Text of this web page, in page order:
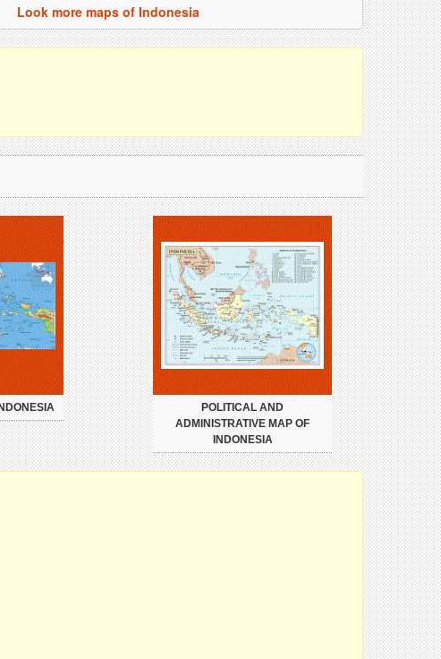
Look more maps of Indonesia
POLITICAL AND
ADMINISTRATIVE MAP OF
INDONESIA